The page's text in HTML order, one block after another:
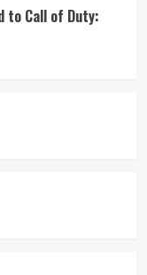
to Call of Duty: